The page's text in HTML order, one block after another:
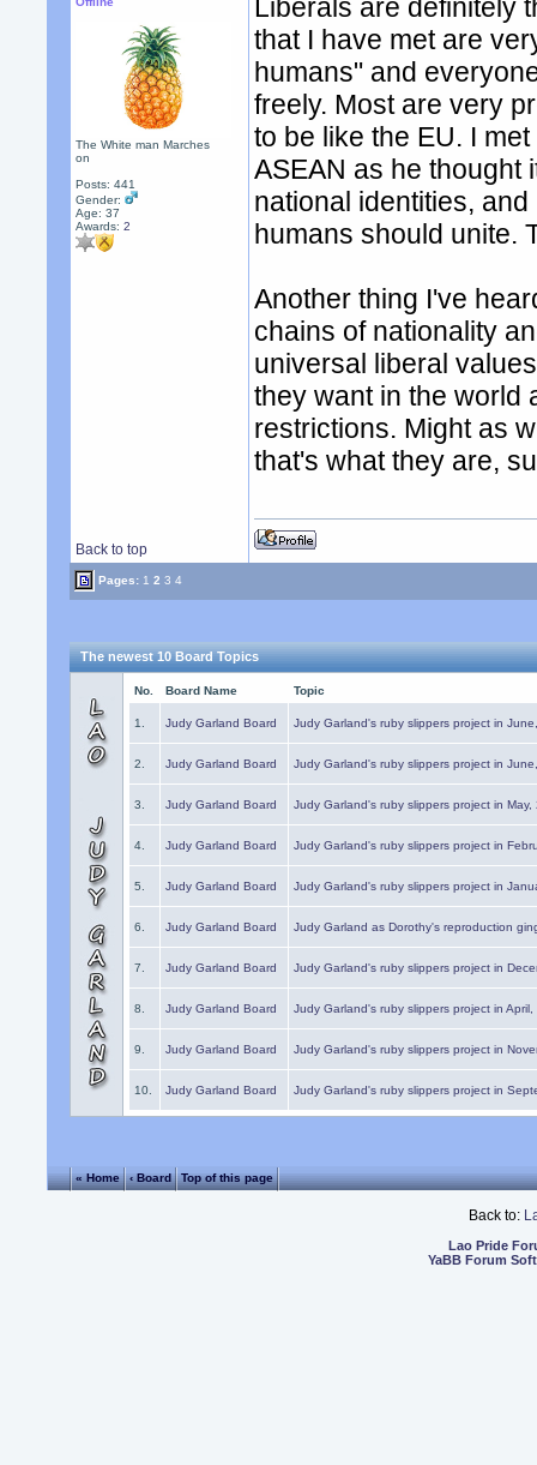
The White man Marches
on
Posts: 441
Gender:
Age: 37
Awards:2
Liberals are definitely
that I have met are
humans" and
freely. Most are very
to be like the EU. I
ASEAN as he thought
national identities,
humans should unite.
Another thing I've
chains of nationality
universal liberal
they want in the world
restrictions. Might as
that's what they are,
Back to top
Pages: 1 2 3 4
The newest 10 Board Topics
No. Board Name Topic
1. Judy Garland Board Judy Garland's ruby slippers project in
2. Judy Garland Board Judy Garland's ruby slippers project in
3. Judy Garland Board Judy Garland's ruby slippers project in May,
4. Judy Garland Board Judy Garland's ruby slippers project in
5. Judy Garland Board Judy Garland's ruby slippers project in
6. Judy Garland Board Judy Garland as Dorothy's reproduction
7. Judy Garland Board Judy Garland's ruby slippers project in
8. Judy Garland Board Judy Garland's ruby slippers project in
9. Judy Garland Board Judy Garland's ruby slippers project in
10. Judy Garland Board Judy Garland's ruby slippers project in
« Home ‹ Board Top of this page
Back to:
Lao Pride
YaBB Forum